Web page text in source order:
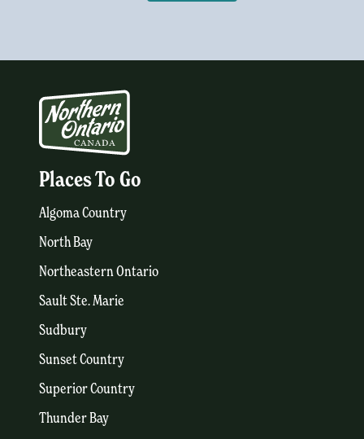
Places To Go
Algoma Country
North Bay
Northeastern Ontario
Sault Ste. Marie
Sudbury
Sunset Country
Superior Country
Thunder Bay